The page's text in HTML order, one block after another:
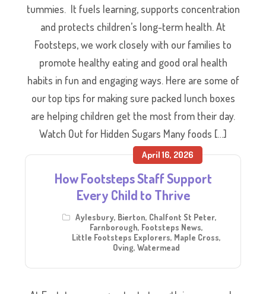
tummies. It fuels learning, supports concentration
and protects children’s long-term health. At
Footsteps, we work closely with our families to
promote healthy eating and good oral health
habits in fun and engaging ways. Here are some of
our top tips for making sure packed lunch boxes
are helping children get the most from their day.
Watch Out for Hidden Sugars Many foods […]
April 16, 2026
How Footsteps Staff Support
Every Child to Thrive
Aylesbury, Bierton, Chalfont St Peter,
Farnborough, Footsteps News,
Little Footsteps Explorers, Maple Cross,
Oving, Watermead